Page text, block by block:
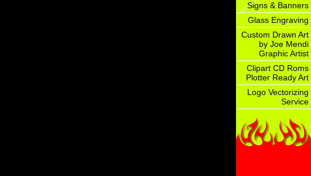
Signs & Banners
Glass Engraving
Custom Drawn Art
by Joe Mendi
Graphic Artist
Clipart CD Roms
Plotter Ready Art
Logo Vectorizing
Service